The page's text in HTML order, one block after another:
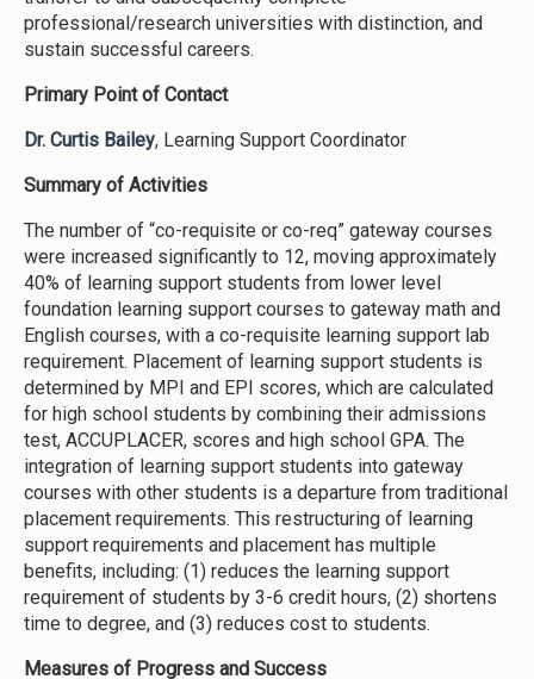
professional/research universities with distinction, and
sustain successful careers.
Primary Point of Contact
Dr. Curtis Bailey, Learning Support Coordinator
Summary of Activities
The number of “co-requisite or co-req” gateway courses
were increased significantly to 12, moving approximately
40% of learning support students from lower level
foundation learning support courses to gateway math and
English courses, with a co-requisite learning support lab
requirement. Placement of learning support students is
determined by MPI and EPI scores, which are calculated
for high school students by combining their admissions
test, ACCUPLACER, scores and high school GPA. The
integration of learning support students into gateway
courses with other students is a departure from traditional
placement requirements. This restructuring of learning
support requirements and placement has multiple
benefits, including: (1) reduces the learning support
requirement of students by 3-6 credit hours, (2) shortens
time to degree, and (3) reduces cost to students.
Measures of Progress and Success